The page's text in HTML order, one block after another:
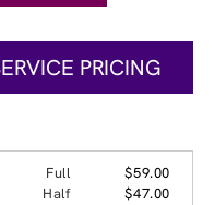
PRICING
Full
$59.00
Half
$47.00